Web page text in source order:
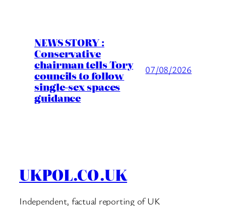
NEWS STORY :
Conservative
chairman tells Tory
councils to follow
single-sex spaces
guidance
07/08/2026
UKPOL.CO.UK
Independent, factual reporting of UK